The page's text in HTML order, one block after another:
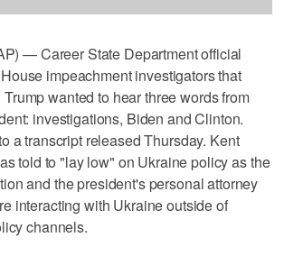
— Career State Department official
impeachment investigators that
wanted to hear three words from
investigations, Biden and Clinton.
a transcript released Thursday. Kent
told to "lay low" on Ukraine policy as the
and the president's personal attorney
interacting with Ukraine outside of
channels.